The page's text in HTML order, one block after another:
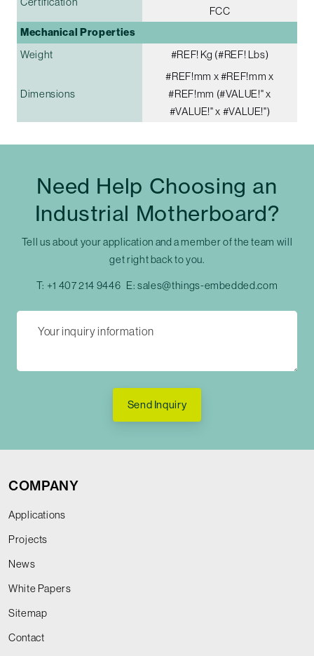
FCC
Mechanical Properties
Weight #REF! Kg (#REF! Lbs)
Dimensions
#REF!mm x #REF!mm x
#REF!mm (#VALUE!" x
#VALUE!" x #VALUE!")
Need Help Choosing an
Industrial Motherboard?
Tell us about your application and a member of the team will
get right back to you.
T: +1 407 214 9446 E:sales@things-embedded.com
Send Inquiry
COMPANY
Applications
Projects
News
White Papers
Sitemap
Contact